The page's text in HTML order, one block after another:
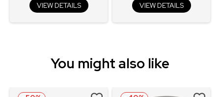
VIEW DETAILS VIEW DETAILS
You might also like